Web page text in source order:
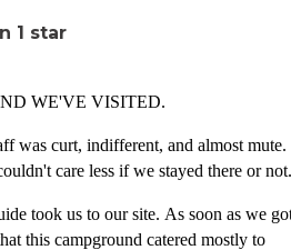
1 star
WE'VE VISITED.
was curt, indifferent, and almost mute.
care less if we stayed there or not.
took us to our site. As soon as we
this campground catered mostly to